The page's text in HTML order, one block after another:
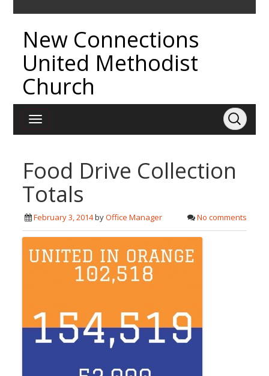
New Connections
United Methodist
Church
Food Drive Collection
Totals
February 3, 2014byOffice Manager No comments